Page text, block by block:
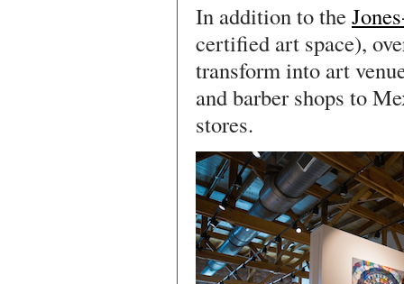
In addition to the
certified art space),
transform into art
and barber shops to
stores.